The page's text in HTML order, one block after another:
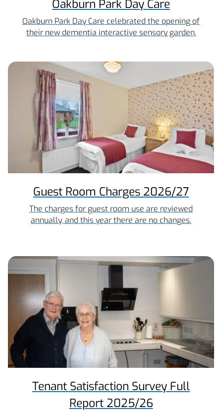
Oakburn Park Day Care
Oakburn Park Day Care celebrated the opening of
their new dementia interactive sensory garden.
Guest Room Charges 2026/27
The charges for guest room use are reviewed
annually, and this year there are no changes.
Tenant Satisfaction Survey Full
Report 2025/26